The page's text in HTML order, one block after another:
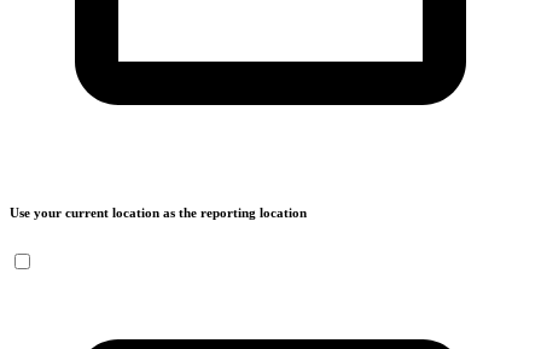
Use your current location as the reporting location